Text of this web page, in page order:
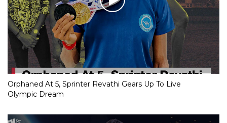
Orphaned At 5, Sprinter Revathi Gears Up To Live
Olympic Dream